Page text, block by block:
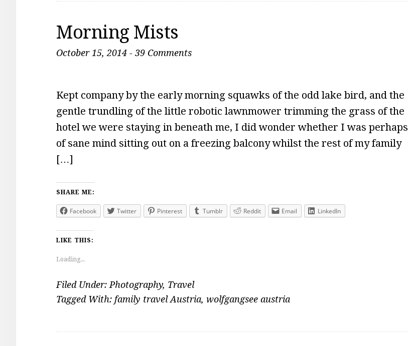
Morning Mists
October 15, 2014 - 39 Comments
Kept company by the early morning squawks of the odd lake bird, and the
gentle trundling of the little robotic lawnmower trimming the grass of the
hotel we were staying in beneath me, I did wonder whether I was perhaps
of sane mind sitting out on a freezing balcony whilst the rest of my family
[…]
SHARE ME:
Facebook Twitter Pinterest Tumblr Reddit Email LinkedIn
LIKE THIS:
Loading...
Filed Under: Photography, Travel
Tagged With: family travel Austria, wolfgangsee austria